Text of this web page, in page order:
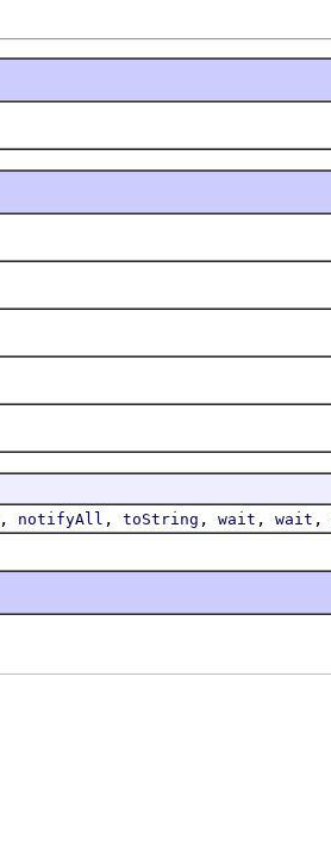
, notifyAll , toString , wait , wait ,